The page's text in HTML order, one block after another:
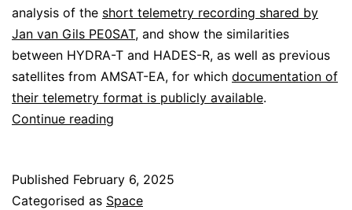
analysis of the short telemetry recording shared by
Jan van Gils PE0SAT, and show the similarities
between HYDRA-T and HADES-R, as well as previous
satellites from AMSAT-EA, for which documentation of
their telemetry format is publicly available.
Continue reading
Published February 6, 2025
Categorised as Space